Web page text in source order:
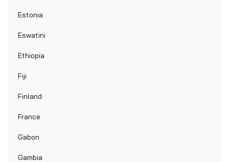
Estonia
Eswatini
Ethiopia
Fiji
Finland
France
Gabon
Gambia